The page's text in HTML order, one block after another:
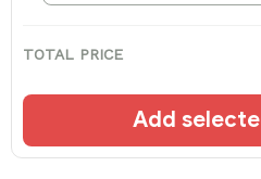
TOTAL PRICE
Add